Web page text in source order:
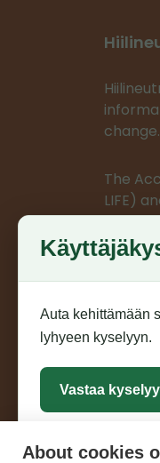
About cookies
change.
The
LIFE)
do not
or
Auta kehittämään
lyhyeen kyselyyn.
Vastaa